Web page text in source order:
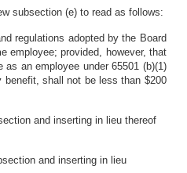
subsection (e) to read as follows:
regulations adopted by the Board
employee; provided, however, that
an employee under 65501 (b)(1)
shall not be less than $200
and inserting in lieu thereof
and inserting in lieu